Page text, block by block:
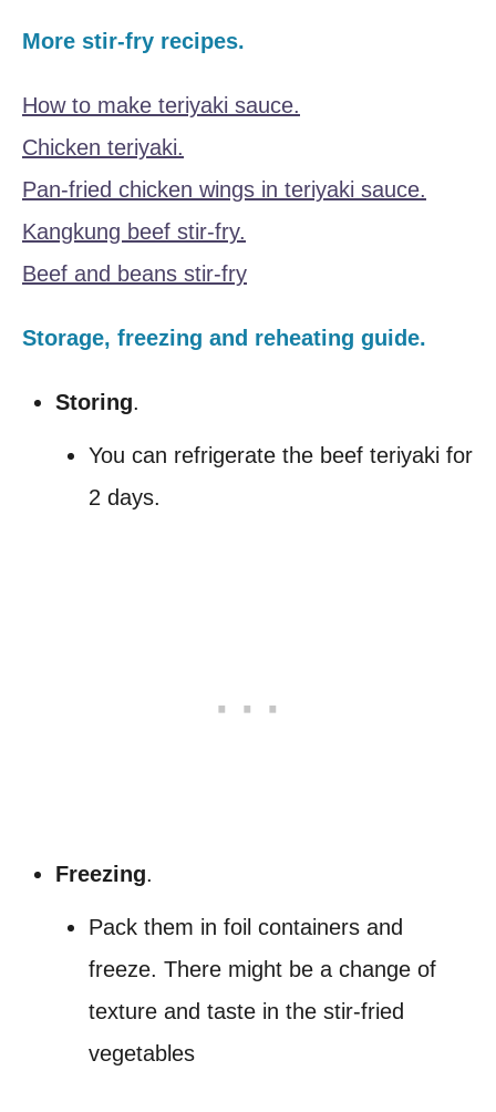
More stir-fry recipes.
How to make teriyaki sauce.
Chicken teriyaki.
Pan-fried chicken wings in teriyaki sauce.
Kangkung beef stir-fry.
Beef and beans stir-fry
Storage, freezing and reheating guide.
Storing.
You can refrigerate the beef teriyaki for
2 days.
Freezing.
Pack them in foil containers and
freeze. There might be a change of
texture and taste in the stir-fried
vegetables